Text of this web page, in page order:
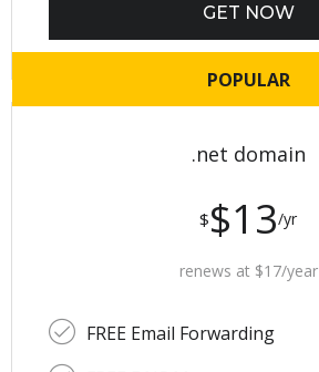
GET NOW
POPULAR
.net domain
$13
$ /yr
renews at $17/year
FREE Email Forwarding